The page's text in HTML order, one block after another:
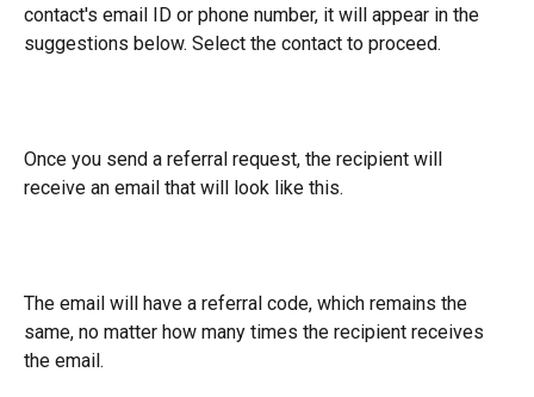
contact's email ID or phone number, it will appear in the
suggestions below. Select the contact to proceed.
Once you send a referral request, the recipient will
receive an email that will look like this.
The email will have a referral code, which remains the
same, no matter how many times the recipient receives
the email.